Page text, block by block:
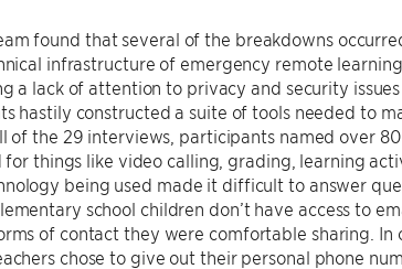
found that several of the breakdowns
infrastructure of emergency remote
a lack of attention to privacy and security issues
hastily constructed a suite of tools needed to
of the 29 interviews, participants named over 80
things like video calling, grading, learning
being used made it difficult to answer
school children don’t have access to
of contact they were comfortable sharing.
chose to give out their personal phone